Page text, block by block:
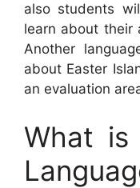
also students
learn about their
Another
about Easter
an evaluation
What